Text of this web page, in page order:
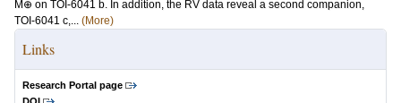
M⊕ on TOI-6041 b. In addition, the RV data reveal a second companion,
TOI-6041 c,... (More)
Links
Research Portal page